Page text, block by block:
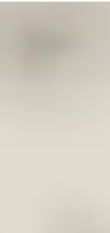
ability...